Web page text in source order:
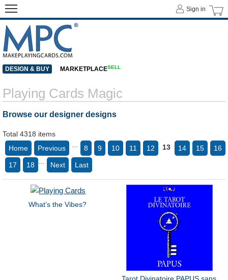
Playing Cards Magic
Browse our designer designs
Total 4318 items
Home
Previous 8 9 10 11 12 13 14 15 16
17 18 Next Last
What’s the Vibes?
Sign in
DESIGN & BUY MARKETPLACESELL